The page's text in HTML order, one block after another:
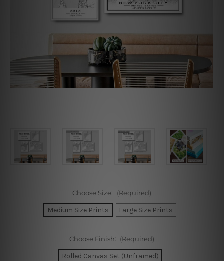
Choose Size: (Required)
Medium Size Prints Large Size Prints
Choose Finish: (Required)
Rolled Canvas Set (Unframed)